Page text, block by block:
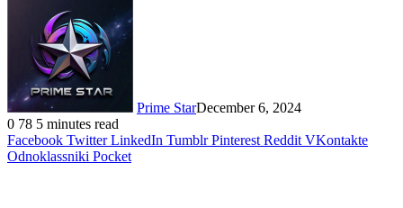
Prime StarDecember 6, 2024
0 78 5 minutes read
Facebook Twitter LinkedIn Tumblr Pinterest Reddit VKontakte
Odnoklassniki Pocket